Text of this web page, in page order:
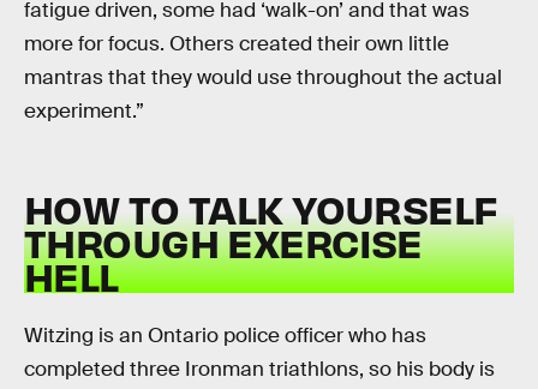
fatigue driven, some had ‘walk-on’ and that was
more for focus. Others created their own little
mantras that they would use throughout the actual
experiment.”
HOW TO TALK YOURSELF
THROUGH EXERCISE
HELL
Witzing is an Ontario police officer who has
completed three Ironman triathlons, so his body is